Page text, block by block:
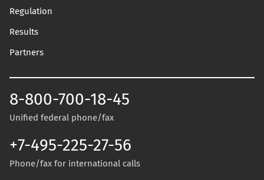
Regulation
Results
Partners
8-800-700-18-45
Unified federal phone/fax
+7-495-225-27-56
Phone/fax for international calls